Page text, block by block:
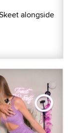
alongside